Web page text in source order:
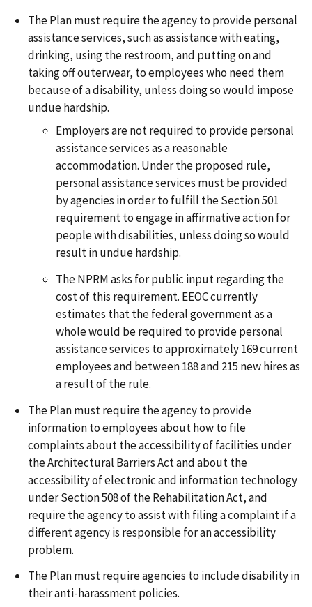
The Plan must require the agency to provide personal
assistance services, such as assistance with eating,
drinking, using the restroom, and putting on and
taking off outerwear, to employees who need them
because of a disability, unless doing so would impose
undue hardship.
Employers are not required to provide personal
assistance services as a reasonable
accommodation. Under the proposed rule,
personal assistance services must be provided
by agencies in order to fulfill the Section 501
requirement to engage in affirmative action for
people with disabilities, unless doing so would
result in undue hardship.
The NPRM asks for public input regarding the
cost of this requirement. EEOC currently
estimates that the federal government as a
whole would be required to provide personal
assistance services to approximately 169 current
employees and between 188 and 215 new hires as
a result of the rule.
The Plan must require the agency to provide
information to employees about how to file
complaints about the accessibility of facilities under
the Architectural Barriers Act and about the
accessibility of electronic and information technology
under Section 508 of the Rehabilitation Act, and
require the agency to assist with filing a complaint if a
different agency is responsible for an accessibility
problem.
The Plan must require agencies to include disability in
their anti-harassment policies.